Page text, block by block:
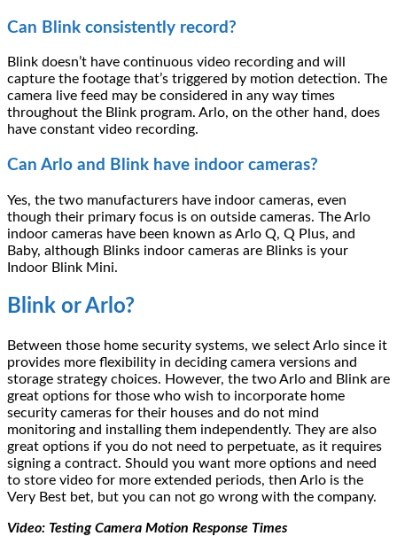
Can Blink consistently record?
Blink doesn’t have continuous video recording and will
capture the footage that’s triggered by motion detection. The
camera live feed may be considered in any way times
throughout the Blink program. Arlo, on the other hand, does
have constant video recording.
Can Arlo and Blink have indoor cameras?
Yes, the two manufacturers have indoor cameras, even
though their primary focus is on outside cameras. The Arlo
indoor cameras have been known as Arlo Q, Q Plus, and
Baby, although Blinks indoor cameras are Blinks is your
Indoor Blink Mini.
Blink or Arlo?
Between those home security systems, we select Arlo since it
provides more flexibility in deciding camera versions and
storage strategy choices. However, the two Arlo and Blink are
great options for those who wish to incorporate home
security cameras for their houses and do not mind
monitoring and installing them independently. They are also
great options if you do not need to perpetuate, as it requires
signing a contract. Should you want more options and need
to store video for more extended periods, then Arlo is the
Very Best bet, but you can not go wrong with the company.
Video: Testing Camera Motion Response Times